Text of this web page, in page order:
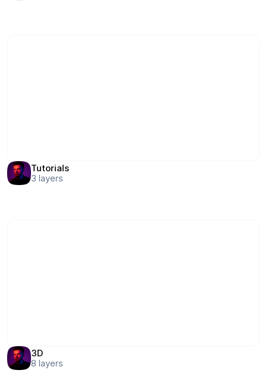
Tutorials
3 layers
3D
8 layers